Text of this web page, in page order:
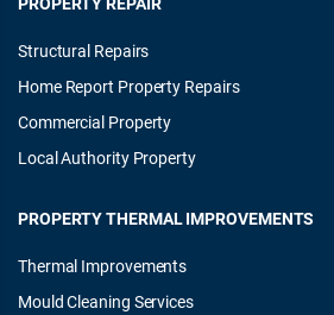
Structural Repairs
Home Report Property Repairs
Commercial Property
Local Authority Property
PROPERTY THERMAL IMPROVEMENTS
Thermal Improvements
Mould Cleaning Services